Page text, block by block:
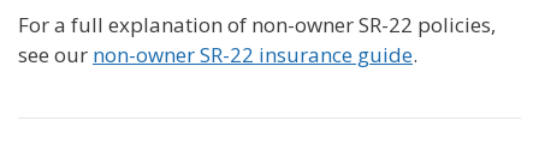
For a full explanation of non-owner SR-22 policies,
see our non-owner SR-22 insurance guide.